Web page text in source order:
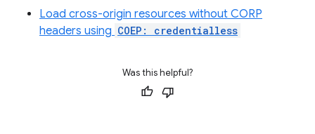
Load cross-origin resources without CORP
headers using COEP: credentialless
Was this helpful?